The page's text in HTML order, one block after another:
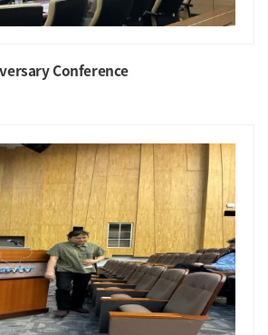
Conference